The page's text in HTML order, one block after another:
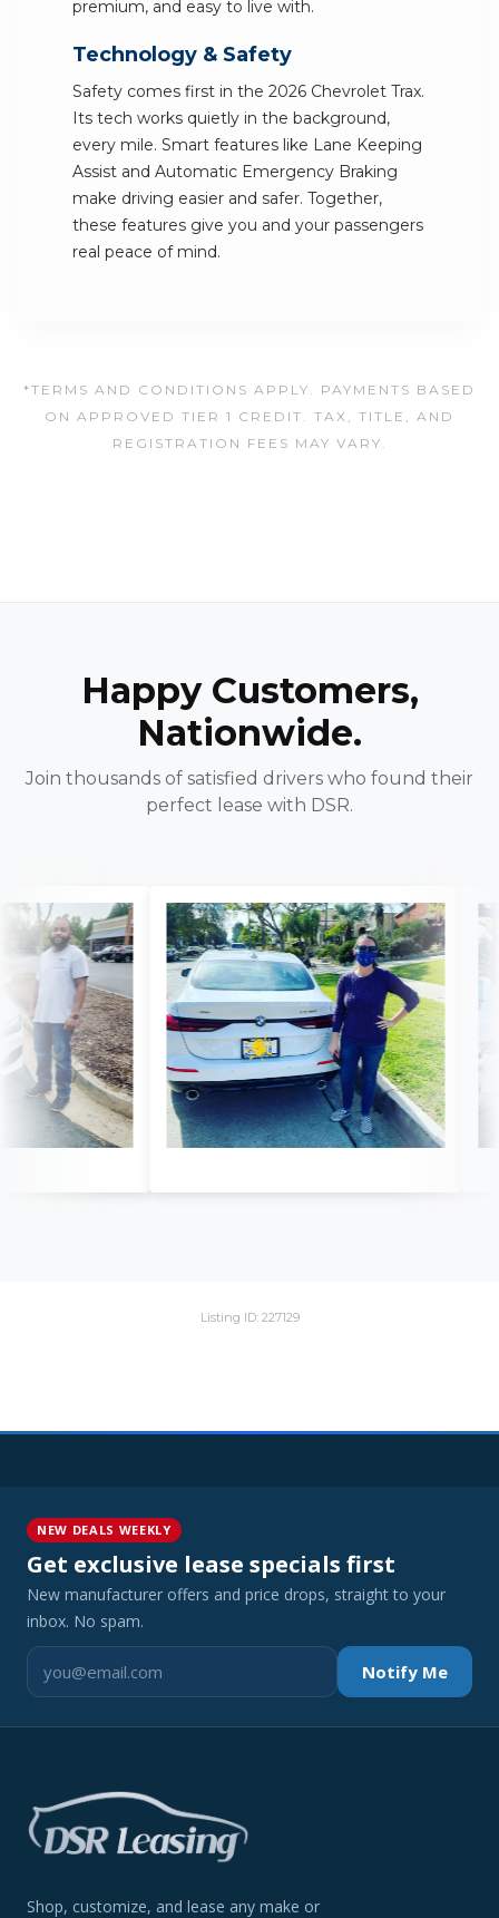
premium, and easy to live with.
Technology & Safety
Safety comes first in the 2026 Chevrolet Trax.
Its tech works quietly in the background,
every mile. Smart features like Lane Keeping
Assist and Automatic Emergency Braking
make driving easier and safer. Together,
these features give you and your passengers
real peace of mind.
*TERMS AND CONDITIONS APPLY. PAYMENTS BASED
ON APPROVED TIER 1 CREDIT. TAX, TITLE, AND
REGISTRATION FEES MAY VARY.
Happy Customers,
Nationwide.
Join thousands of satisfied drivers who found their
perfect lease with DSR.
Listing ID: 227129
NEW DEALS WEEKLY
Get exclusive lease specials first
New manufacturer offers and price drops, straight to your
inbox. No spam.
Notify Me
Shop, customize, and lease any make or